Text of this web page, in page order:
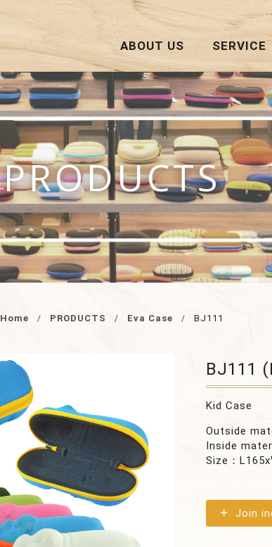
ABOUT US SERVICE
PRODUCTS
Home PRODUCTS Eva Case BJ111
BJ111
Kid Case
Outside
Inside
Size：
Join